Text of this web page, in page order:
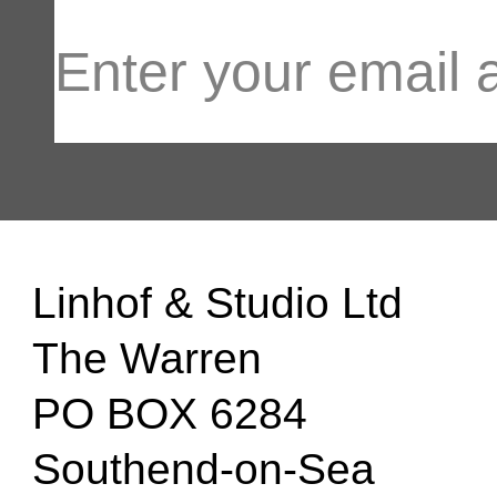
Linhof & Studio Ltd
The Warren
PO BOX 6284
Southend-on-Sea